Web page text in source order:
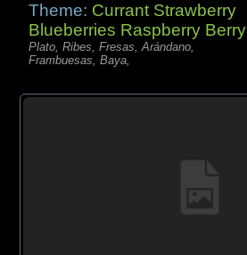
Theme: Currant Strawberry
Blueberries Raspberry Berry
Plato, Ribes, Fresas, Arándano,
Frambuesas, Baya,